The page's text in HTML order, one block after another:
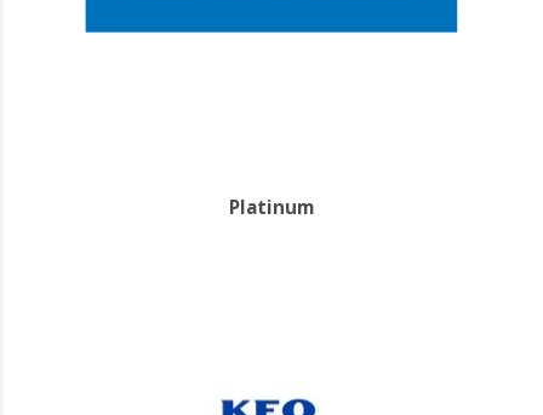
Platinum